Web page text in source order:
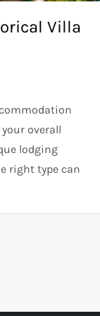
Villa
overall
lodging
right type can